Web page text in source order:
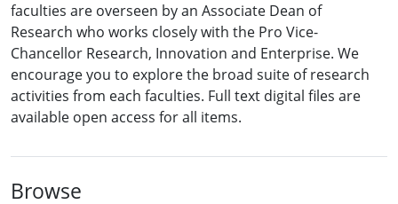
faculties are overseen by an Associate Dean of
Research who works closely with the Pro Vice-
Chancellor Research, Innovation and Enterprise. We
encourage you to explore the broad suite of research
activities from each faculties. Full text digital files are
available open access for all items.
Browse